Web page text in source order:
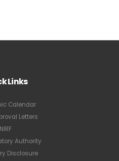
Links
Calendar
Letters
NIRF
Authority
Disclosure